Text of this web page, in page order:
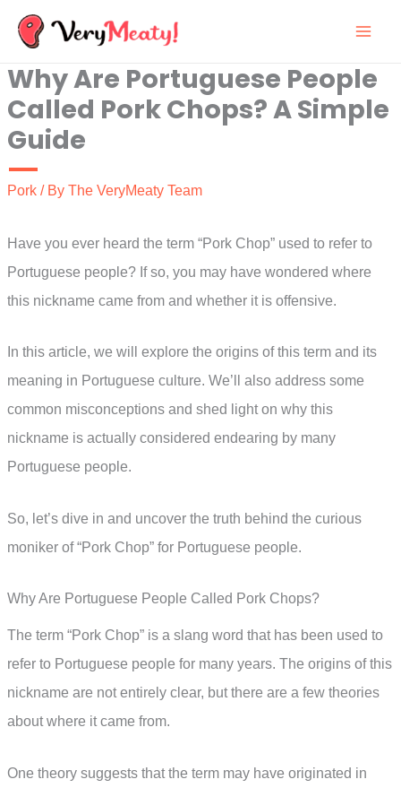
Skip
content
Why Are Portuguese People
Called Pork Chops? A Simple
Guide
Pork / By The VeryMeaty Team
Have you ever heard the term “Pork Chop” used to refer to
Portuguese people? If so, you may have wondered where
this nickname came from and whether it is offensive.
In this article, we will explore the origins of this term and its
meaning in Portuguese culture. We’ll also address some
common misconceptions and shed light on why this
nickname is actually considered endearing by many
Portuguese people.
So, let’s dive in and uncover the truth behind the curious
moniker of “Pork Chop” for Portuguese people.
Why Are Portuguese People Called Pork Chops?
The term “Pork Chop” is a slang word that has been used to
refer to Portuguese people for many years. The origins of this
nickname are not entirely clear, but there are a few theories
about where it came from.
One theory suggests that the term may have originated in